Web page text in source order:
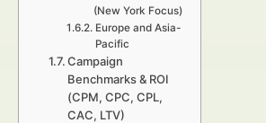
(New York Focus)
Europe and Asia-
Pacific
Campaign
Benchmarks & ROI
(CPM, CPC, CPL,
CAC, LTV)